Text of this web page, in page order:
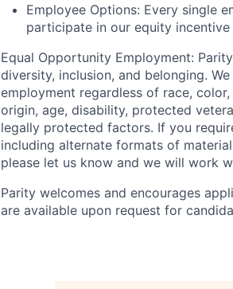
Employee Options: Every single
participate in our equity incentive
Equal Opportunity Employment:
diversity, inclusion, and belonging.
employment regardless of race,
origin, age, disability, protected
legally protected factors. If you
including alternate formats of
please let us know and we will work
Parity welcomes and encourages
are available upon request for